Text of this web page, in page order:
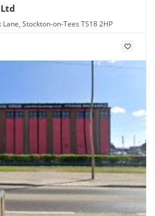
Stockton-on-Tees TS18 2HP